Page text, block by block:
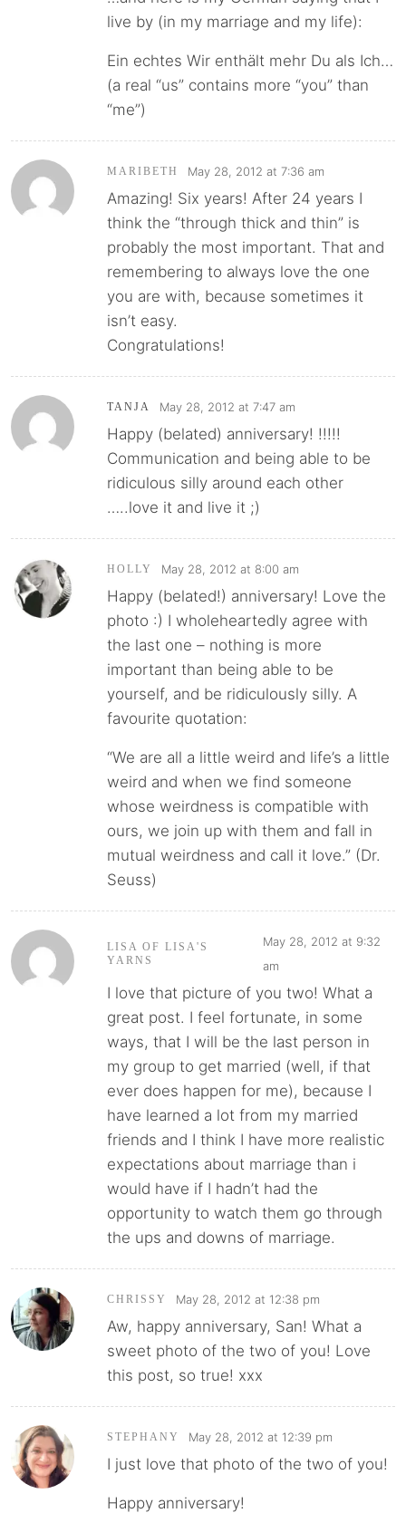
live by (in my marriage and my life):
Ein echtes Wir enthält mehr Du als Ich…
(a real “us” contains more “you” than
“me”)
MARIBETH May 28, 2012 at 7:36 am
Amazing! Six years! After 24 years I
think the “through thick and thin” is
probably the most important. That and
remembering to always love the one
you are with, because sometimes it
isn’t easy.
Congratulations!
TANJA May 28, 2012 at 7:47 am
Happy (belated) anniversary! !!!!!
Communication and being able to be
ridiculous silly around each other
…..love it and live it ;)
HOLLY May 28, 2012 at 8:00 am
Happy (belated!) anniversary! Love the
photo :) I wholeheartedly agree with
the last one – nothing is more
important than being able to be
yourself, and be ridiculously silly. A
favourite quotation:
“We are all a little weird and life’s a little
weird and when we find someone
whose weirdness is compatible with
ours, we join up with them and fall in
mutual weirdness and call it love.” (Dr.
Seuss)
LISA OF LISA'S
YARNS
May 28, 2012 at 9:32
am
I love that picture of you two! What a
great post. I feel fortunate, in some
ways, that I will be the last person in
my group to get married (well, if that
ever does happen for me), because I
have learned a lot from my married
friends and I think I have more realistic
expectations about marriage than i
would have if I hadn’t had the
opportunity to watch them go through
the ups and downs of marriage.
CHRISSY May 28, 2012 at 12:38 pm
Aw, happy anniversary, San! What a
sweet photo of the two of you! Love
this post, so true! xxx
STEPHANY May 28, 2012 at 12:39 pm
I just love that photo of the two of you!
Happy anniversary!